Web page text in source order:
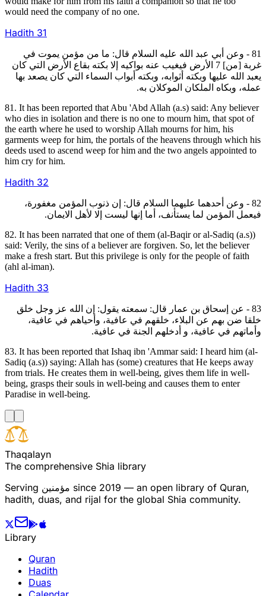
would need the company of no one.
Hadith 31
81 - وعن أبي عبد الله عليه السلام قال: ما من مؤمن يموت في
غربة [من] 7 الأرض فيغيب عنه بواكيه إلا بكته بقاع الأرض التي كان
يعبد الله عليها وبكته أثوابه، وبكته أبواب السماء التي كان يصعد بها
عمله، وبكاه الملكان الموكلان به.
81. It has been reported that Abu 'Abd Allah (a.s) said: Any believer
who dies in isolation and there is no one to mourn him, that spot of
the earth where he used to worship Allah mourns for him, his
garments weep for him, the portals of the heavens through which his
deeds used to ascend weep for him and the two angels appointed to
him cry for him.
Hadith 32
82 - وعن أحدهما عليهما السلام قال: إن ذنوب المؤمن مغفورة،
فيعمل المؤمن لما يستأنف، أما إنها ليست إلا لأهل الايمان.
82. It has been narrated that one of them (al-Baqir or al-Sadiq (a.s))
said: Verily, the sins of a believer are forgiven. So, let the believer
make a fresh start. But this privilege is only for the people of faith
(ahl al-iman).
Hadith 33
83 - عن إسحاق بن عمار قال: سمعته يقول: إن الله عز وجل خلق
خلقا ضن بهم عن البلاء، خلقهم في عافية، وأحياهم في عافية،
وأماتهم في عافية، و أدخلهم الجنة في عافية.
83. It has been reported that Ishaq ibn 'Ammar said: I heard him (al-
Sadiq (a.s)) saying: Allah has (some) creatures that He keeps away
from trials. He creates them in well-being, gives them life in well-
being, grasps their souls in well-being and causes them to enter
Paradise in well-being.
Thaqalayn
The comprehensive Shia library
Serving مؤمنین since 2019 — an open library of Quran,
hadith, duas, and rijal for the global Shia community.
Library
Quran
Hadith
Duas